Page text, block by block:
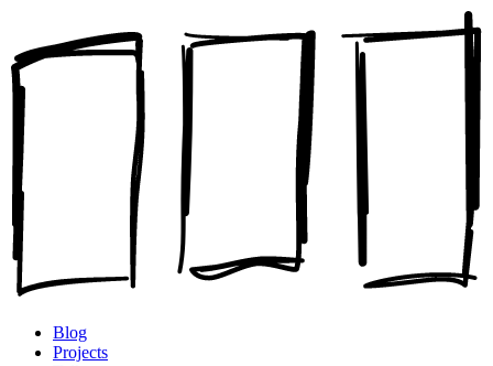
Blog
Projects